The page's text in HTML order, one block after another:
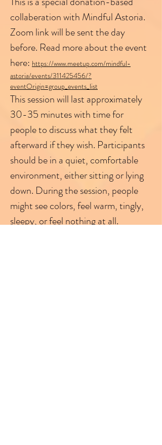
collaberation with Mindful Astoria.
Zoom link will be sent the day
before. Read more about the event
here: https://www.meetup.com/mindful-
astoria/events/311425456/?
eventOrigin=group_events_list
This session will last approximately
30-35 minutes with time for
people to discuss what they felt
afterward if they wish. Participants
should be in a quiet, comfortable
environment, either sitting or lying
down. During the session, people
might see colors, feel warm, tingly,
sleepy, or feel nothing at all.